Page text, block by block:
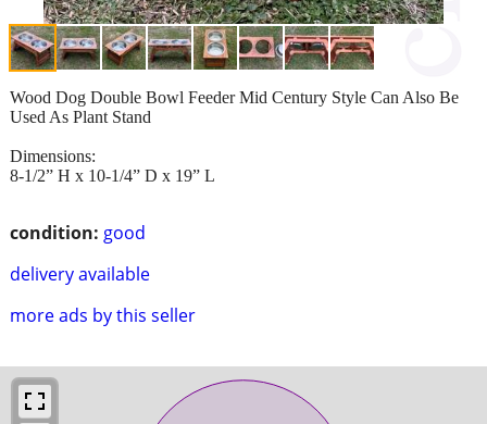
condition: good
delivery available
more ads by this seller
Wood Dog Double Bowl Feeder Mid Century Style Can Also Be
Used As Plant Stand
Dimensions:
8-1/2” H x 10-1/4” D x 19” L